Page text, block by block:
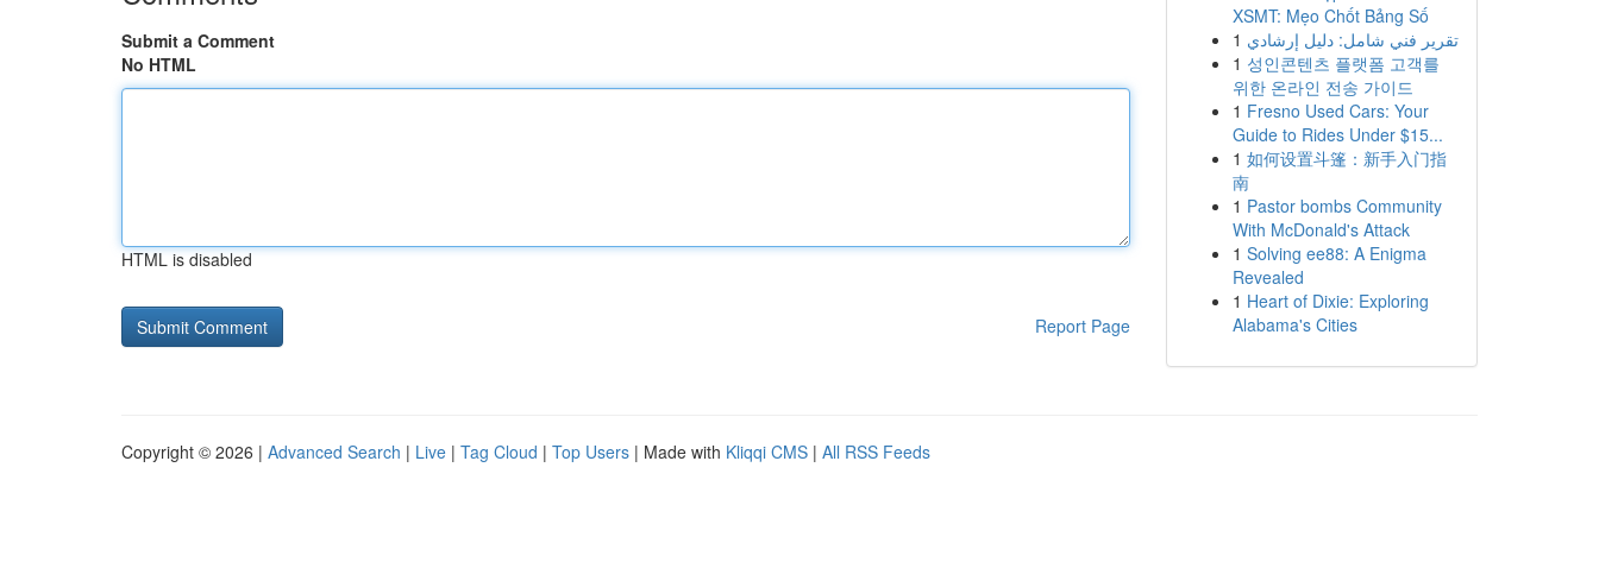
Submit a Comment
No HTML
HTML is disabled
Report Page
XSMT: Mẹo Chốt Bảng Số
1 تقرير فني شامل: دليل إرشادي
1 성인콘텐츠 플랫폼 고객를
위한 온라인 전송 가이드
1 Fresno Used Cars: Your
Guide to Rides Under $15...
1 如何设置斗篷：新手入门指
南
1 Pastor bombs Community
With McDonald's Attack
1 Solving ee88: A Enigma
Revealed
1 Heart of Dixie: Exploring
Alabama's Cities
Copyright © 2026 | Advanced Search | Live | Tag Cloud | Top Users | Made with Kliqqi CMS | All RSS Feeds